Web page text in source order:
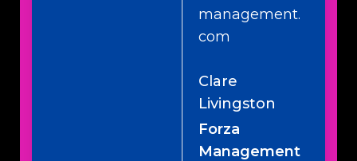
management.
com
Clare
Livingston
Forza
Management